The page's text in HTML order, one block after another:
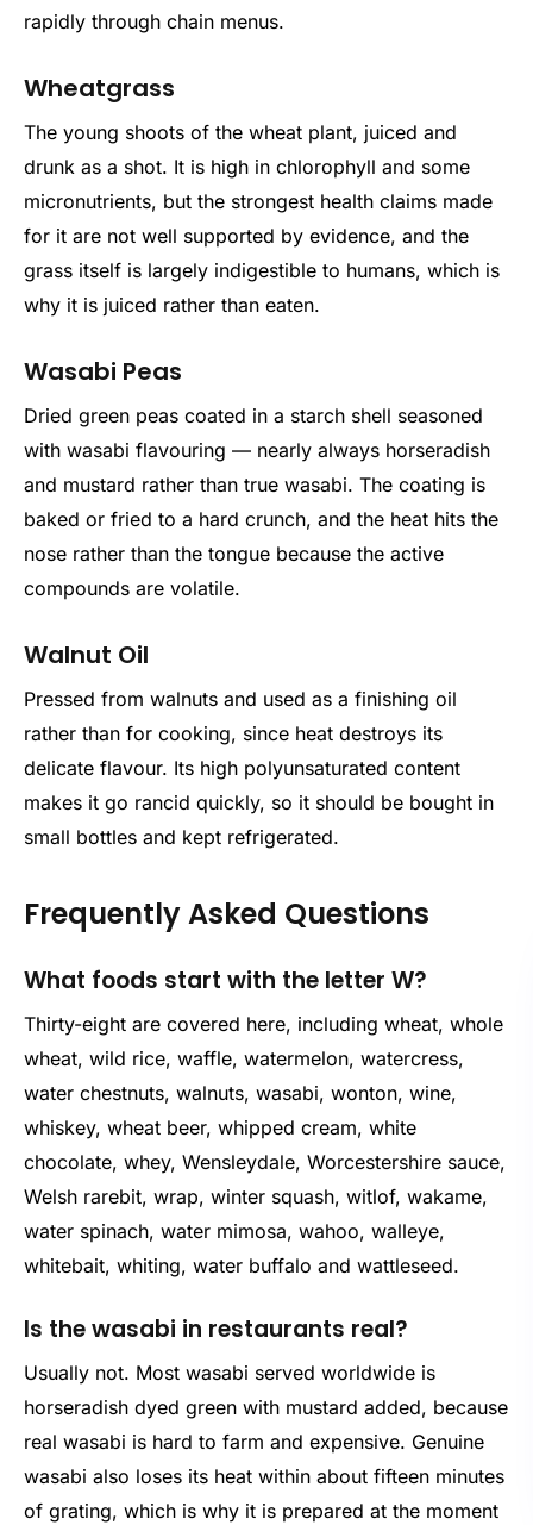
rapidly through chain menus.
Wheatgrass
The young shoots of the wheat plant, juiced and
drunk as a shot. It is high in chlorophyll and some
micronutrients, but the strongest health claims made
for it are not well supported by evidence, and the
grass itself is largely indigestible to humans, which is
why it is juiced rather than eaten.
Wasabi Peas
Dried green peas coated in a starch shell seasoned
with wasabi flavouring — nearly always horseradish
and mustard rather than true wasabi. The coating is
baked or fried to a hard crunch, and the heat hits the
nose rather than the tongue because the active
compounds are volatile.
Walnut Oil
Pressed from walnuts and used as a finishing oil
rather than for cooking, since heat destroys its
delicate flavour. Its high polyunsaturated content
makes it go rancid quickly, so it should be bought in
small bottles and kept refrigerated.
Frequently Asked Questions
What foods start with the letter W?
Thirty-eight are covered here, including wheat, whole
wheat, wild rice, waffle, watermelon, watercress,
water chestnuts, walnuts, wasabi, wonton, wine,
whiskey, wheat beer, whipped cream, white
chocolate, whey, Wensleydale, Worcestershire sauce,
Welsh rarebit, wrap, winter squash, witlof, wakame,
water spinach, water mimosa, wahoo, walleye,
whitebait, whiting, water buffalo and wattleseed.
Is the wasabi in restaurants real?
Usually not. Most wasabi served worldwide is
horseradish dyed green with mustard added, because
real wasabi is hard to farm and expensive. Genuine
wasabi also loses its heat within about fifteen minutes
of grating, which is why it is prepared at the moment